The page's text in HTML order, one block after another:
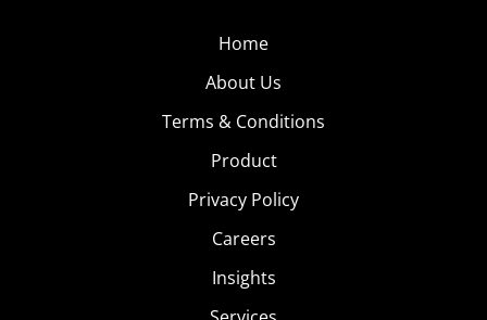
Home
About Us
Terms & Conditions
Product
Privacy Policy
Careers
Insights